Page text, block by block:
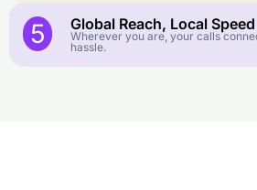
5 Global Reach, Local Speed
Wherever you are, your calls
hassle.